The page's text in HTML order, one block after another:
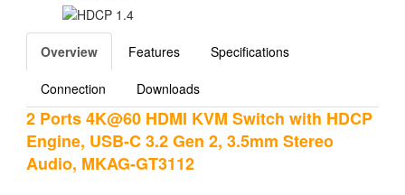
Overview Features Specifications
Connection Downloads
2 Ports 4K@60 HDMI KVM Switch with HDCP
Engine, USB-C 3.2 Gen 2, 3.5mm Stereo
Audio, MKAG-GT3112